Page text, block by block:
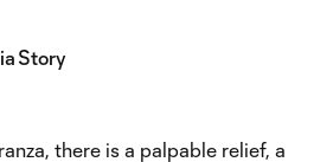
Story
there is a palpable relief, a